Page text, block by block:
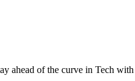
ahead of the curve in Tech